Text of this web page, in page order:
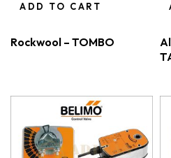
ADD TO CART
Rockwool – TOMBO